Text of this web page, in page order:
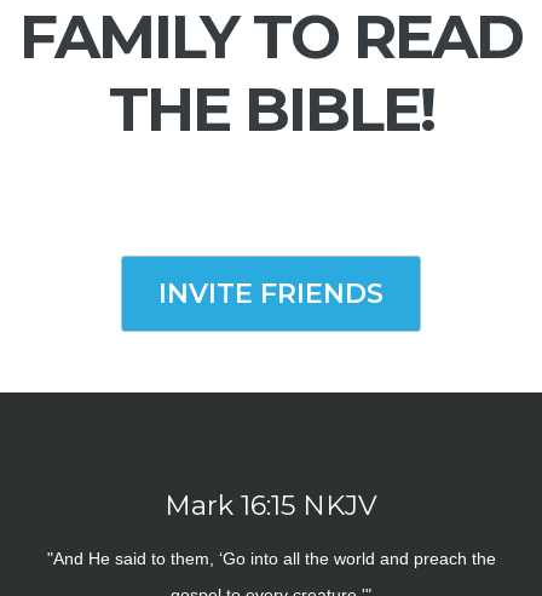
FAMILY TO READ
THE BIBLE!
INVITE FRIENDS
Mark 16:15 NKJV
"And He said to them, ‘Go into all the world and preach the